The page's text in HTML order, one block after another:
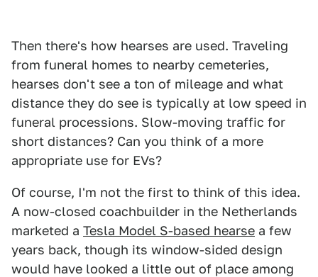
Then there's how hearses are used. Traveling
from funeral homes to nearby cemeteries,
hearses don't see a ton of mileage and what
distance they do see is typically at low speed in
funeral processions. Slow-moving traffic for
short distances? Can you think of a more
appropriate use for EVs?
Of course, I'm not the first to think of this idea.
A now-closed coachbuilder in the Netherlands
marketed a Tesla Model S-based hearse a few
years back, though its window-sided design
would have looked a little out of place among